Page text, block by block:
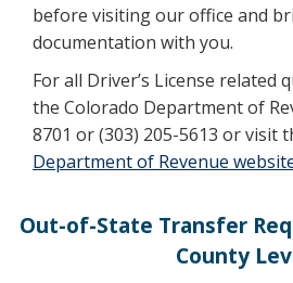
before visiting our office and
documentation with you.
For all Driver’s License related
the Colorado Department of
8701 or (303) 205-5613 or visit
Department of Revenue
Out-of-State Transfer
County